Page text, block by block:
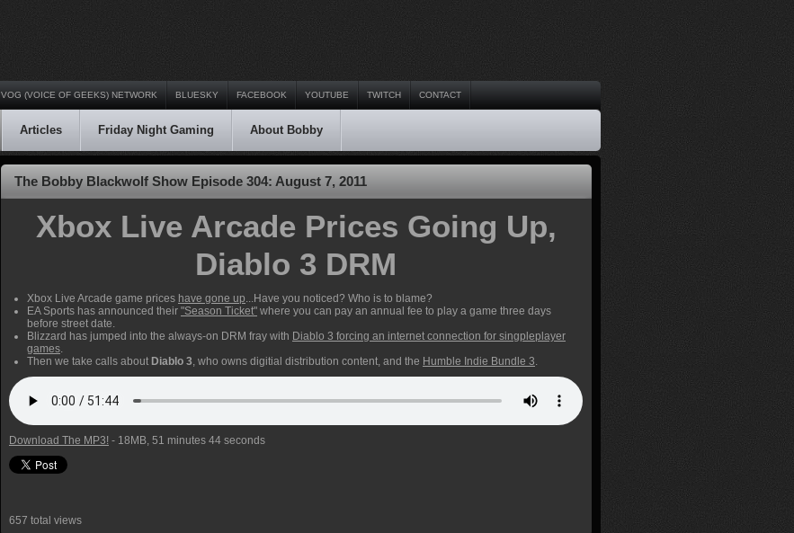
VOG (VOICE OF GEEKS) NETWORK BLUESKY FACEBOOK YOUTUBE TWITCH CONTACT
Articles Friday Night Gaming About Bobby
The Bobby Blackwolf Show Episode 304: August 7, 2011
Xbox Live Arcade Prices Going Up,
Diablo 3 DRM
Xbox Live Arcade game prices have gone up...Have you noticed? Who is to blame?
EA Sports has announced their "Season Ticket" where you can pay an annual fee to play a game three days
before street date.
Blizzard has jumped into the always-on DRM fray with Diablo 3 forcing an internet connection for singpleplayer
games.
Then we take calls about Diablo 3, who owns digitial distribution content, and the Humble Indie Bundle 3.
Download The MP3! - 18MB, 51 minutes 44 seconds
657 total views